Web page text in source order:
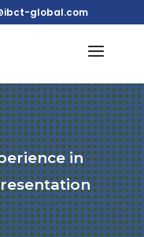
global.com
in